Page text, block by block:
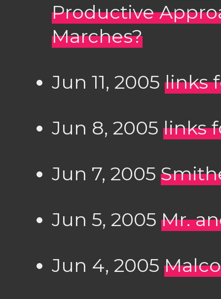
Productive
Marches?
Jun 11, 2005 links
Jun 8, 2005 links
Jun 7, 2005
Jun 5, 2005 Mr.
Jun 4, 2005